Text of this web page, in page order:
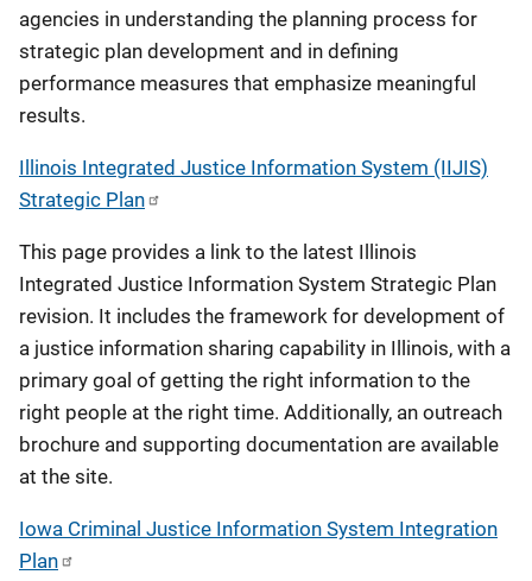
agencies in understanding the planning process for
strategic plan development and in defining
performance measures that emphasize meaningful
results.
Illinois Integrated Justice Information System (IIJIS)
Strategic Plan
This page provides a link to the latest Illinois
Integrated Justice Information System Strategic Plan
revision. It includes the framework for development of
a justice information sharing capability in Illinois, with a
primary goal of getting the right information to the
right people at the right time. Additionally, an outreach
brochure and supporting documentation are available
at the site.
Iowa Criminal Justice Information System Integration
Plan